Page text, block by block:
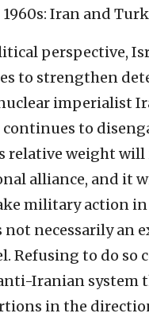
Iran and
perspective,
to strengthen
imperialist
to
relative weight
alliance, and it
military action
not necessarily an
Refusing to do so
Iranian system
in the